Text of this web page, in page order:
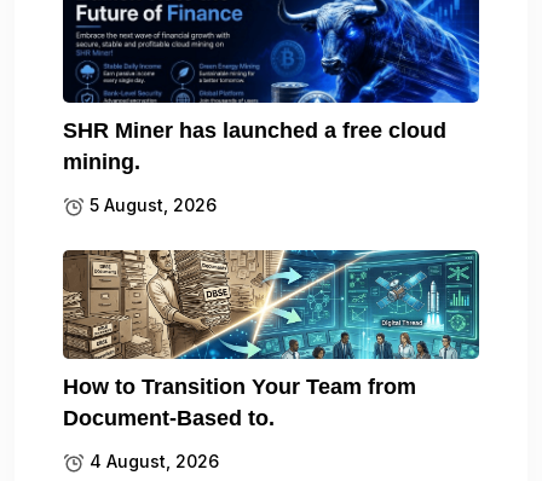
SHR Miner has launched a free cloud
mining.
5 August, 2026
How to Transition Your Team from
Document-Based to.
4 August, 2026